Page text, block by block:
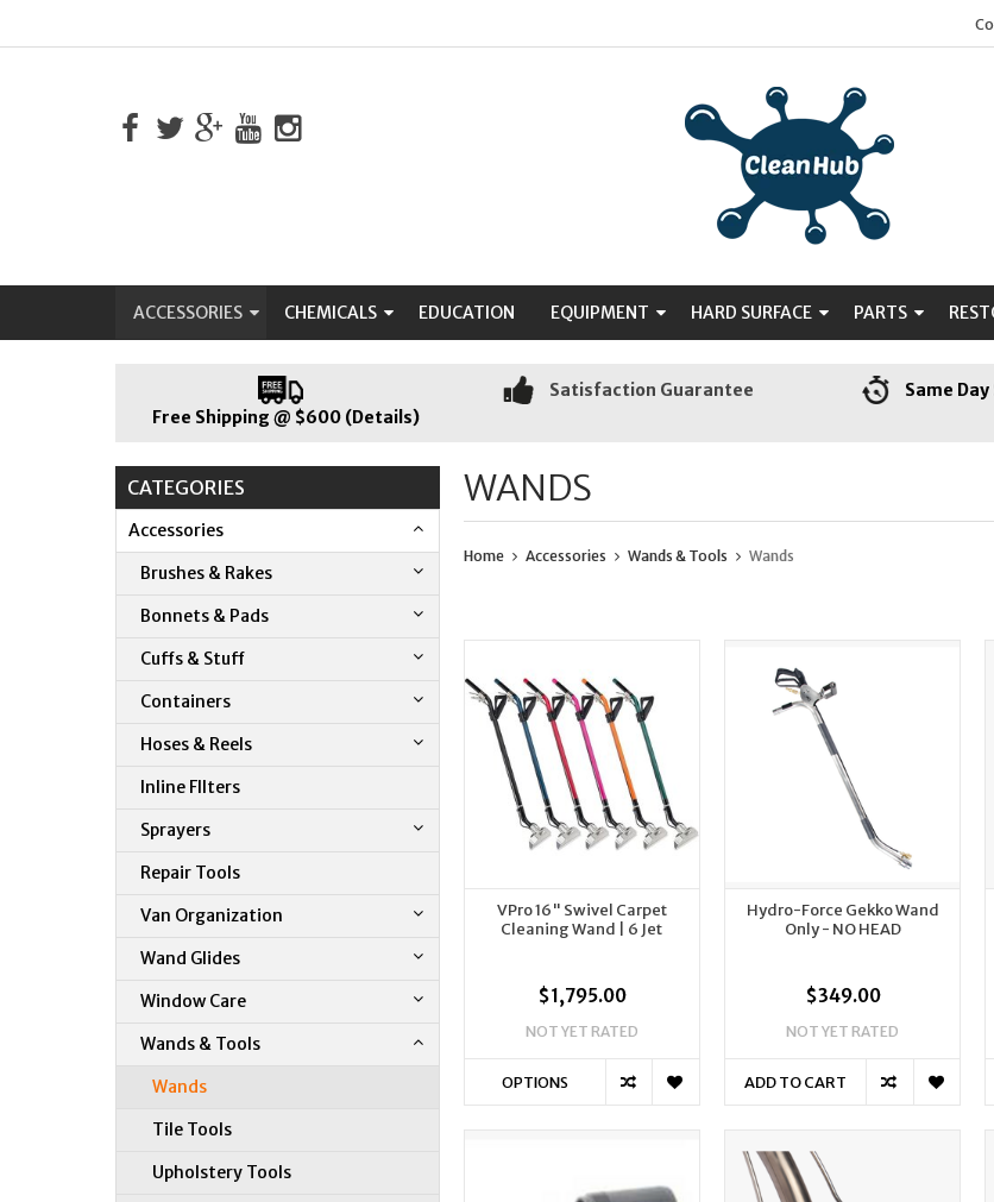
ACCESSORIES CHEMICALS EDUCATION EQUIPMENT HARD SURFACE PARTS
Free Shipping @ $600 (Details)
Satisfaction Guarantee Same
CATEGORIES
Accessories
Brushes & Rakes
Bonnets & Pads
Cuffs & Stuff
Containers
Hoses & Reels
Inline FIlters
Sprayers
Repair Tools
Van Organization
Wand Glides
Window Care
Wands & Tools
Wands
Tile Tools
Upholstery Tools
WANDS
Home Accessories Wands & Tools Wands
VPro 16" Swivel Carpet
Cleaning Wand | 6 Jet
$1,795.00
NOT YET RATED
OPTIONS
Hydro-Force Gekko Wand
Only - NO HEAD
$349.00
NOT YET RATED
ADD TO CART